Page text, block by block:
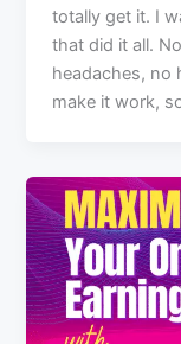
totally get it. I
that did it all.
headaches, no
make it work,